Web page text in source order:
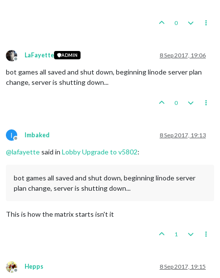
0
Offline
LaFayette ADMIN 8 Sep 2017, 19:06
bot games all saved and shut down, beginning linode server plan
change, server is shutting down...
0
I
Offline
Imbaked 8 Sep 2017, 19:13
@lafayette said in Lobby Upgrade to v5802:
bot games all saved and shut down, beginning linode server
plan change, server is shutting down...
This is how the matrix starts isn't it
1
Offline
Hepps 8 Sep 2017, 19:15